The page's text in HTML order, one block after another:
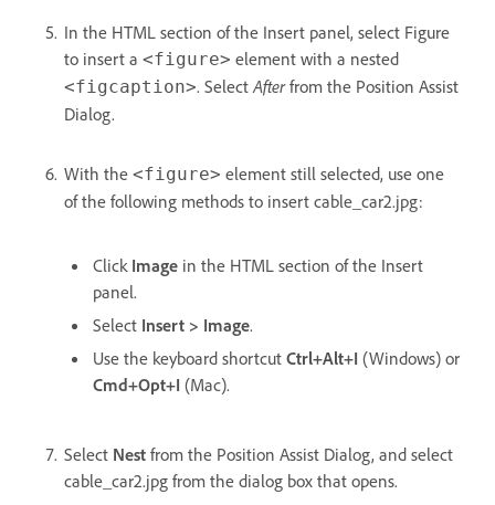
In the HTML section of the Insert panel, select Figure
to insert a <figure> element with a nested
<figcaption>. Select Afterfrom the Position Assist
Dialog.
With the <figure> element still selected, use one
of the following methods to insert cable_car2.jpg:
Click Image in the HTML section of the Insert
panel.
Select Insert > Image.
Use the keyboard shortcut Ctrl+Alt+I (Windows) or
Cmd+Opt+I (Mac).
Select Nest from the Position Assist Dialog, and select
cable_car2.jpg from the dialog box that opens.